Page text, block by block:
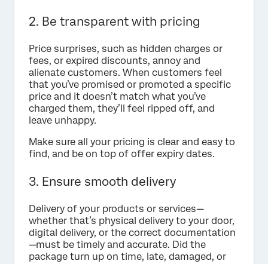
2. Be transparent with pricing
Price surprises, such as hidden charges or
fees, or expired discounts, annoy and
alienate customers. When customers feel
that you’ve promised or promoted a specific
price and it doesn’t match what you’ve
charged them, they’ll feel ripped off, and
leave unhappy.
Make sure all your pricing is clear and easy to
find, and be on top of offer expiry dates.
3. Ensure smooth delivery
Delivery of your products or services—
whether that’s physical delivery to your door,
digital delivery, or the correct documentation
—must be timely and accurate. Did the
package turn up on time, late, damaged, or